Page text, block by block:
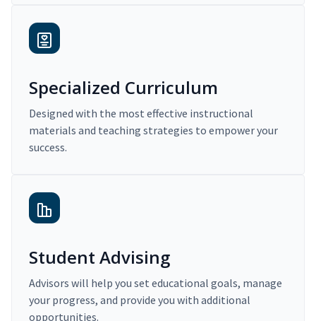
Specialized Curriculum
Designed with the most effective instructional
materials and teaching strategies to empower your
success.
Student Advising
Advisors will help you set educational goals, manage
your progress, and provide you with additional
opportunities.